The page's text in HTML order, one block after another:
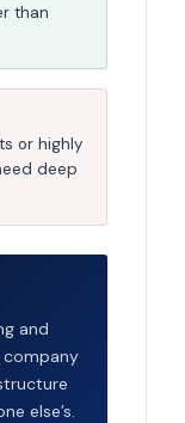
than
or highly
deep
and
else’s.